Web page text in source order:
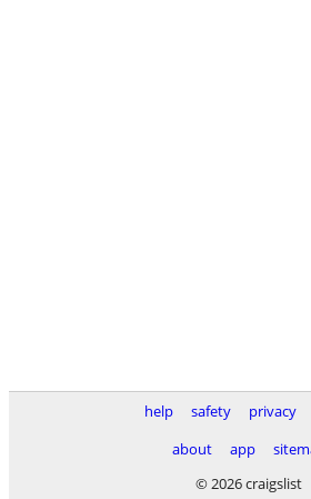
help safety privacy
about
app
© 2026 craigslist